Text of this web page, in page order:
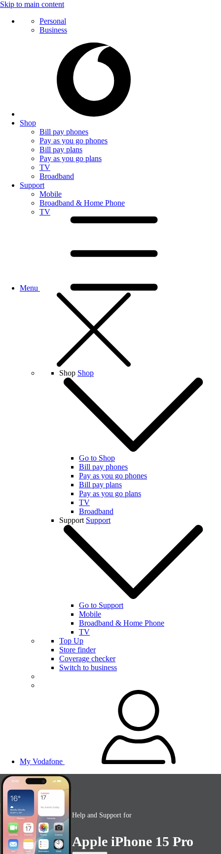
Skip to main content
Personal
Business
Shop
Bill pay phones
Pay as you go phones
Bill pay plans
Pay as you go plans
TV
Broadband
Support
Mobile
Broadband & Home Phone
TV
Menu
Shop Shop
Go to Shop
Bill pay phones
Pay as you go phones
Bill pay plans
Pay as you go plans
TV
Broadband
Support Support
Go to Support
Mobile
Broadband & Home Phone
TV
Top Up
Store finder
Coverage checker
Switch to business
My Vodafone
Help and Support for
Apple iPhone 15 Pro